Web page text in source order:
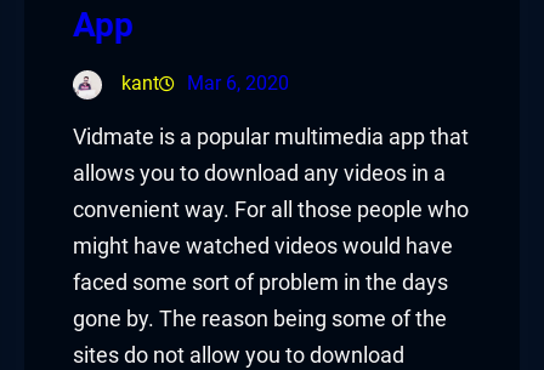
App
kant Mar 6, 2020
Vidmate is a popular multimedia app that
allows you to download any videos in a
convenient way. For all those people who
might have watched videos would have
faced some sort of problem in the days
gone by. The reason being some of the
sites do not allow you to download